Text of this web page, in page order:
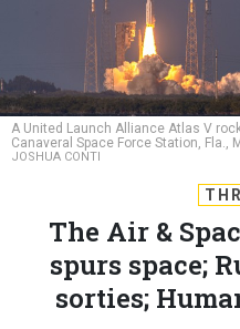
A United Launch Alliance Atlas V
Canaveral Space Force Station, Fla.,
JOSHUA CONTI
The Air &
spurs space;
sorties;